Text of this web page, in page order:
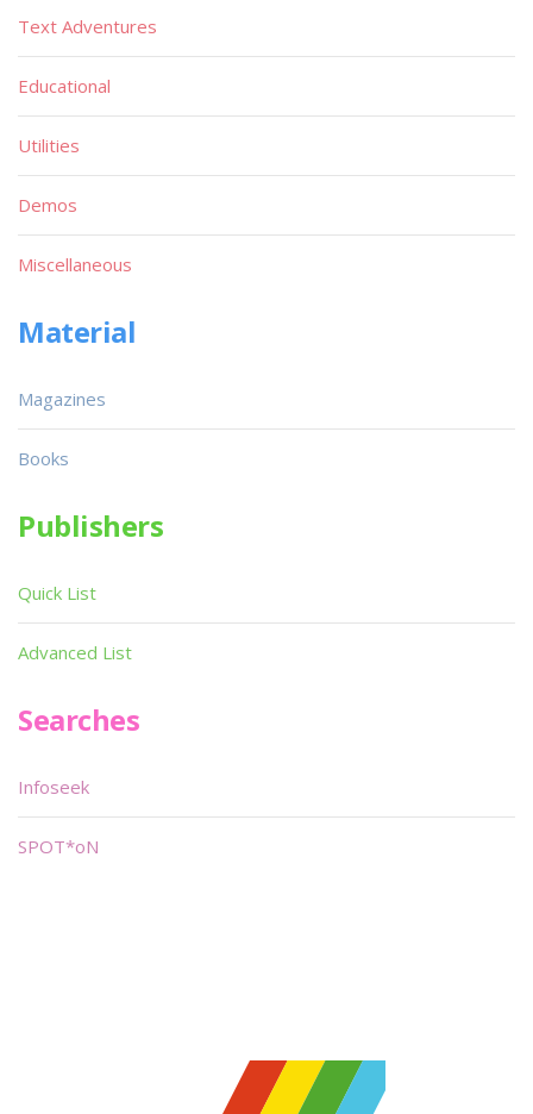
Text Adventures
Educational
Utilities
Demos
Miscellaneous
Material
Magazines
Books
Publishers
Quick List
Advanced List
Searches
Infoseek
SPOT*oN